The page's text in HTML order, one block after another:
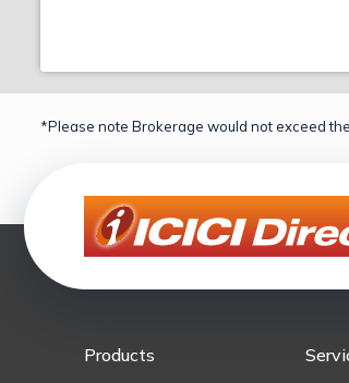
*Please note Brokerage would not exceed
Products